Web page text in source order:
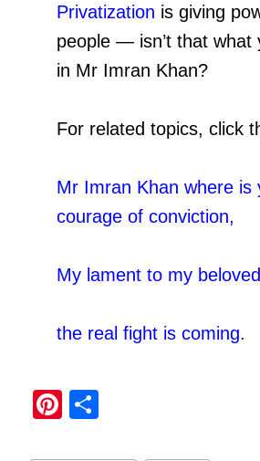
Privatization is giving
people — isn’t that what
in Mr Imran Khan?
For related topics, click
Mr Imran Khan where is
courage of conviction,
My lament to my
the real fight is coming.
Pi